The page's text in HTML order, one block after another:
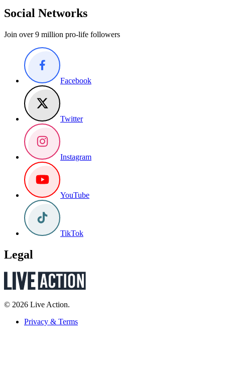
Social Networks
Join over 9 million pro-life followers
Facebook
Twitter
Instagram
YouTube
TikTok
Legal
© 2026 Live Action.
Privacy & Terms